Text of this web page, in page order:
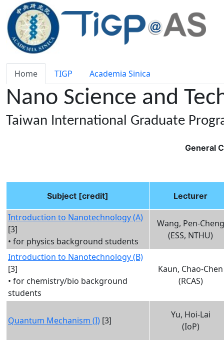
Home TIGP Academia Sinica
Nano Science and
Taiwan International Graduate
General
Subject [credit] Lecturer
Introduction to Nanotechnology (A)
[3]
• for physics background students
Wang, Pen-Cheng
(ESS, NTHU)
Introduction to Nanotechnology (B)
[3]
• for chemistry/bio background
students
Kaun, Chao-Chen
(RCAS)
Quantum Mechanism (I) [3]
Yu, Hoi-Lai
(IoP)